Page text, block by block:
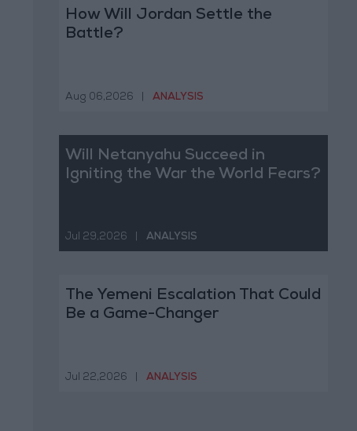
How Will Jordan Settle the
Battle?
Aug 06,2026 ANALYSIS
Will Netanyahu Succeed in
Igniting the War the World Fears?
Jul 29,2026 ANALYSIS
The Yemeni Escalation That Could
Be a Game-Changer
Jul 22,2026 ANALYSIS